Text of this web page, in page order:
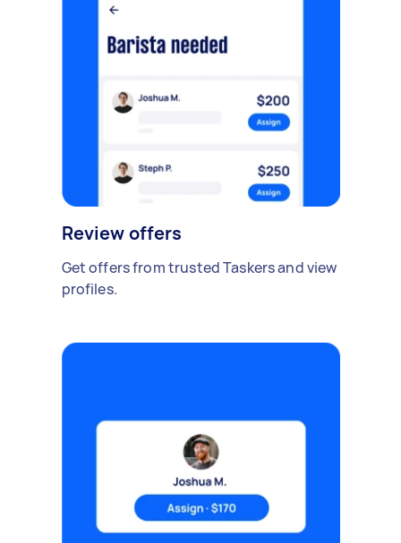
Review offers
Get offers from trusted Taskers and view
profiles.